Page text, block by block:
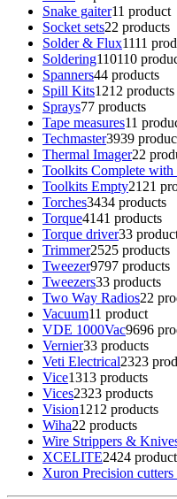
Snake gaiter11 product
Socket sets22 products
Solder & Flux1111
Soldering110110
Spanners44 products
Spill Kits1212 products
Sprays77 products
Tape measures11
Techmaster3939
Thermal Imager22
Toolkits Complete with
Toolkits Empty21 21
Torches3434 products
Torque4141 products
Torque driver33
Trimmer2525 products
Tweezer9797 products
Tweezers33 products
Two Way Radios22
Vacuum11 product
VDE 1000Vac9696
Vernier33 products
Veti Electrical2323
Vice1313 products
Vices2323 products
Vision1212 products
Wiha22 products
Wire Strippers &
XCELITE2424
Xuron Precision